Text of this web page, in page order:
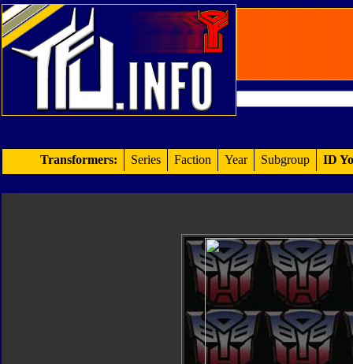
Transformers: Series Faction Year Subgroup ID